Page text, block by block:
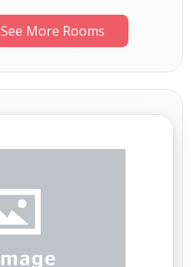
See More Rooms